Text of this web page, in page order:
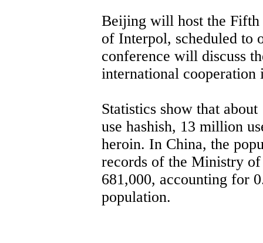
Beijing will host the
of Interpol, scheduled to
conference will discuss
international
Statistics show that
use hashish, 13 million
heroin. In China, the
records of the Ministry
681,000, accounting for
population.